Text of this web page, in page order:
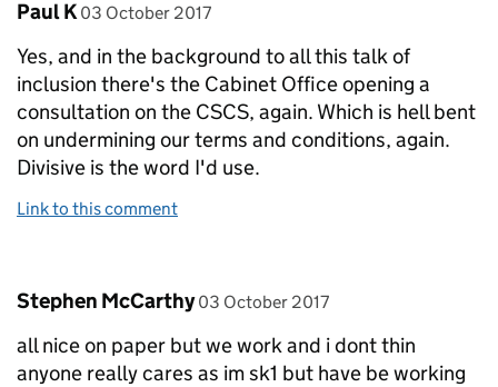
Comment by
Paul K posted on
03 October 2017
Yes, and in the background to all this talk of
inclusion there's the Cabinet Office opening a
consultation on the CSCS, again. Which is hell bent
on undermining our terms and conditions, again.
Divisive is the word I'd use.
Link to this comment
Comment by
Stephen McCarthy posted on
03 October 2017
all nice on paper but we work and i dont thin
anyone really cares as im sk1 but have be working